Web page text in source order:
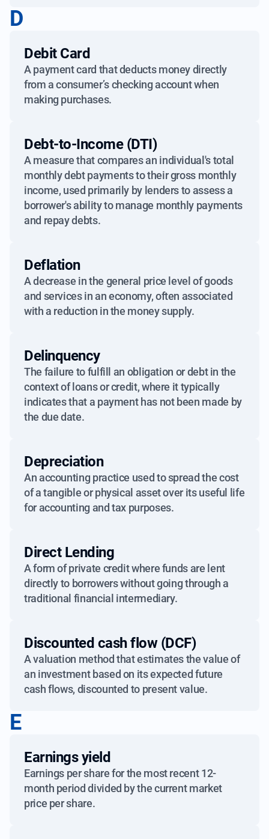
D
Debit Card
A payment card that deducts money directly
from a consumer’s checking account when
making purchases.
Debt-to-Income (DTI)
A measure that compares an individual's total
monthly debt payments to their gross monthly
income, used primarily by lenders to assess a
borrower's ability to manage monthly payments
and repay debts.
Deflation
A decrease in the general price level of goods
and services in an economy, often associated
with a reduction in the money supply.
Delinquency
The failure to fulfill an obligation or debt in the
context of loans or credit, where it typically
indicates that a payment has not been made by
the due date.
Depreciation
An accounting practice used to spread the cost
of a tangible or physical asset over its useful life
for accounting and tax purposes.
Direct Lending
A form of private credit where funds are lent
directly to borrowers without going through a
traditional financial intermediary.
Discounted cash flow (DCF)
A valuation method that estimates the value of
an investment based on its expected future
cash flows, discounted to present value.
E
Earnings yield
Earnings per share for the most recent 12-
month period divided by the current market
price per share.